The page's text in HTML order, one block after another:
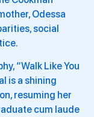
Odessa
social
“Walk Like You
is a shining
resuming her
cum laude